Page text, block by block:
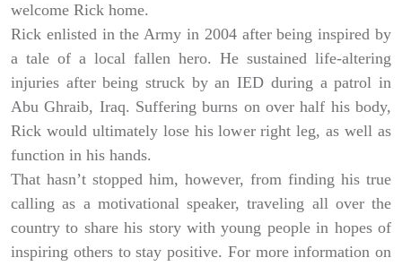
welcome Rick home.
Rick enlisted in the Army in 2004 after being inspired by
a tale of a local fallen hero. He sustained life-altering
injuries after being struck by an IED during a patrol in
Abu Ghraib, Iraq. Suffering burns on over half his body,
Rick would ultimately lose his lower right leg, as well as
function in his hands.
That hasn’t stopped him, however, from finding his true
calling as a motivational speaker, traveling all over the
country to share his story with young people in hopes of
inspiring others to stay positive. For more information on